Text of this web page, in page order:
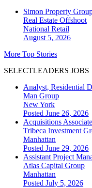
Simon Property
Real Estate Offshoot
National Retail
August 5, 2026
More Top Stories
SELECTLEADERS JOBS
Analyst, Residential
Man Group
New York
Posted June 26, 2026
Acquisitions Associate
Tribeca Investment
Manhattan
Posted June 29, 2026
Assistant Project
Atlas Capital Group
Manhattan
Posted July 5, 2026